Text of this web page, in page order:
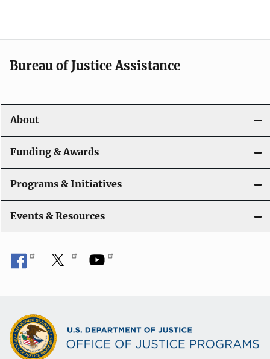
e
n
a
i
g
a
t
i
o
n
Bureau of Justice Assistance
About
Funding & Awards
Programs & Initiatives
Events & Resources